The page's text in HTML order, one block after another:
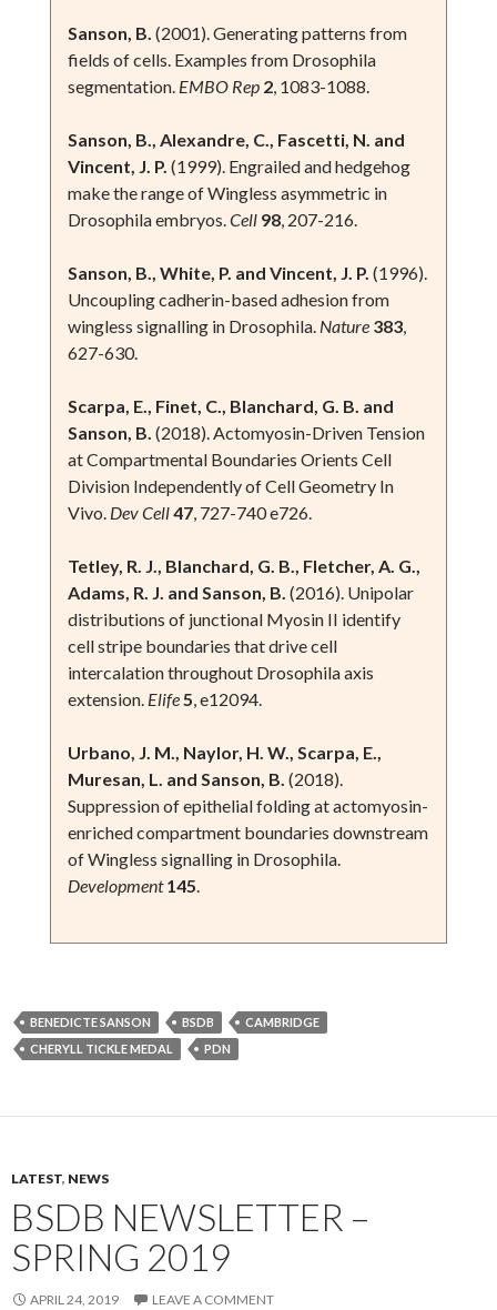
Sanson, B. (2001). Generating patterns from
fields of cells. Examples from Drosophila
segmentation. EMBO Rep 2, 1083-1088.
Sanson, B., Alexandre, C., Fascetti, N. and
Vincent, J. P. (1999). Engrailed and hedgehog
make the range of Wingless asymmetric in
Drosophila embryos.Cell 98, 207-216.
Sanson, B., White, P. and Vincent, J. P. (1996).
Uncoupling cadherin-based adhesion from
wingless signalling in Drosophila. Nature 383,
627-630.
Scarpa, E., Finet, C., Blanchard, G. B. and
Sanson, B. (2018). Actomyosin-Driven Tension
at Compartmental Boundaries Orients Cell
Division Independently of Cell Geometry In
Vivo. Dev Cell47, 727-740 e726.
Tetley, R. J., Blanchard, G. B., Fletcher, A. G.,
Adams, R. J. and Sanson, B. (2016). Unipolar
distributions of junctional Myosin II identify
cell stripe boundaries that drive cell
intercalation throughout Drosophila axis
extension. Elife5, e12094.
Urbano, J. M., Naylor, H. W., Scarpa, E.,
Muresan, L. and Sanson, B. (2018).
Suppression of epithelial folding at actomyosin-
enriched compartment boundaries downstream
of Wingless signalling in Drosophila.
Development 145.
BENEDICTE SANSON BSDB
CAMBRIDGE
CHERYLL TICKLE MEDAL
PDN
LATEST, NEWS
BSDB NEWSLETTER –
SPRING 2019
APRIL 24, 2019 LEAVE A COMMENT